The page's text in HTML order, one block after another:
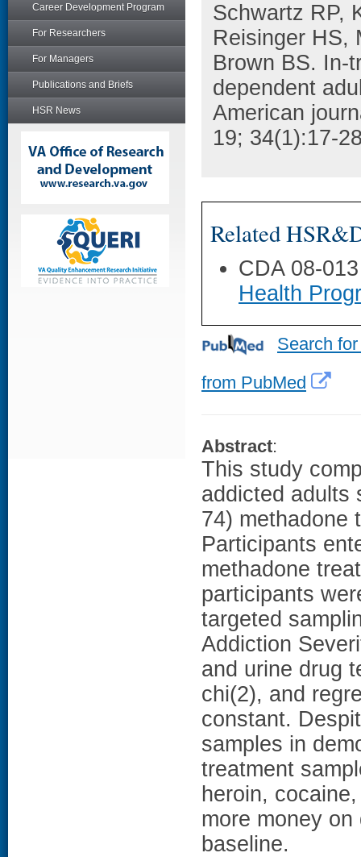
Career Development Program
For Researchers
For Managers
Publications and Briefs
HSR News
Schwartz RP,
Reisinger HS,
Brown BS. In-
dependent
American
19; 34(1):17-
Related
CDA 08-
Health
Search
from PubMed
Abstract:
This study
addicted adults
74) methadone
Participants
methadone
participants
targeted
Addiction
and urine drug
chi(2), and
constant.
samples in
treatment
heroin,
more money
baseline.